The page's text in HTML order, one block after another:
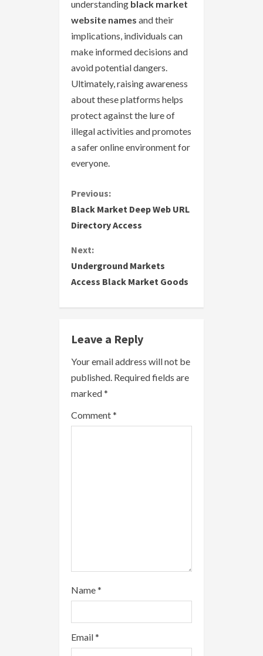
understanding black market
website names and their
implications, individuals can
make informed decisions and
avoid potential dangers.
Ultimately, raising awareness
about these platforms helps
protect against the lure of
illegal activities and promotes
a safer online environment for
everyone.
C
o
n
t
u
e
R
e
Previous:
Black Market Deep Web URL
Directory Access
Next:
Underground Markets
Access Black Market Goods
Leave a Reply
Your email address will not be
published. Required fields are
marked*
Comment*
Name*
Email*